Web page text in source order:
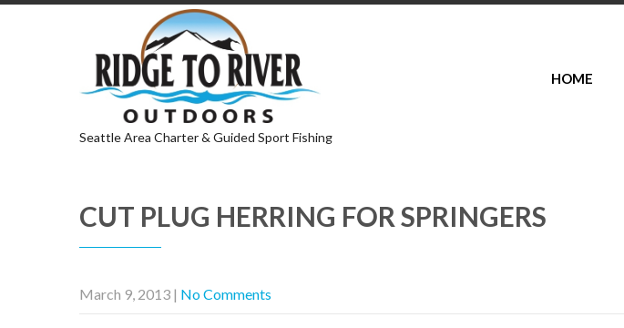
Seattle Area Charter & Guided Sport Fishing
HOME
CUT PLUG HERRING FOR SPRINGERS
March 9, 2013 | No Comments